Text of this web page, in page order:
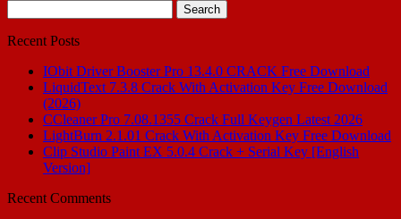
for:
Recent Posts
IObit Driver Booster Pro 13.4.0 CRACK Free Download
LiquidText 7.3.8 Crack With Activation Key Free Download
(2026)
CCleaner Pro 7.08.1355 Crack Full Keygen Latest 2026
LightBurn 2.1.01 Crack With Activation Key Free Download
Clip Studio Paint EX 5.0.4 Crack + Serial Key [English
Version]
Recent Comments